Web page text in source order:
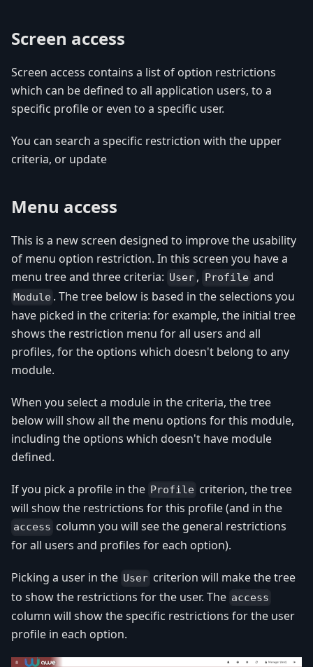
Screen access
Screen access contains a list of option restrictions
which can be defined to all application users, to a
specific profile or even to a specific user.
You can search a specific restriction with the upper
criteria, or update
Menu access
This is a new screen designed to improve the usability
of menu option restriction. In this screen you have a
menu tree and three criteria: User , Profile and
Module . The tree below is based in the selections you
have picked in the criteria: for example, the initial tree
shows the restriction menu for all users and all
profiles, for the options which doesn't belong to any
module.
When you select a module in the criteria, the tree
below will show all the menu options for this module,
including the options which doesn't have module
defined.
If you pick a profile in the Profile criterion, the tree
will show the restrictions for this profile (and in the
access column you will see the general restrictions
for all users and profiles for each option).
Picking a user in the User criterion will make the tree
to show the restrictions for the user. The access
column will show the specific restrictions for the user
profile in each option.